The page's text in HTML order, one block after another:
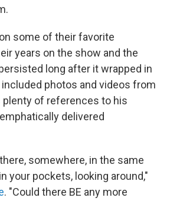
some of their favorite
years on the show and the
long after it wrapped in
photos and videos from
plenty of references to his
delivered
somewhere, in the same
your pockets, looking around,"
. "Could there BE any more